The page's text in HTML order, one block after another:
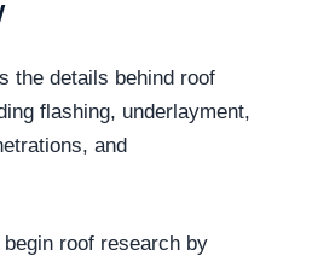
the details behind roof
flashing, underlayment,
and
roof research by